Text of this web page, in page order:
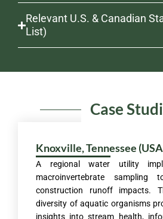
Relevant U.S. & Canadian
List)
Case
Knoxville, Tennessee
A regional water utility
macroinvertebrate sampling
construction runoff impacts.
diversity of aquatic organisms
insights into stream health,